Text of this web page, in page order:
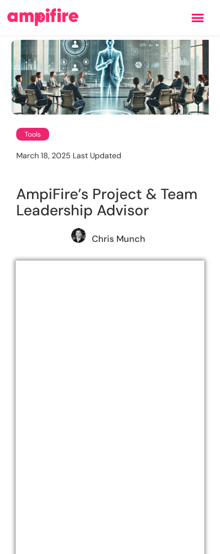
Tools
March 18, 2025 Last Updated
AmpiFire’s Project & Team
Leadership Advisor
Chris Munch